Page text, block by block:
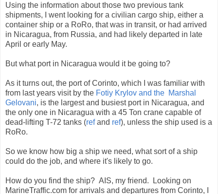
Using the information about those two previous tank
shipments, I went looking for a civilian cargo ship, either a
container ship or a RoRo, that was in transit, or had arrived
in Nicaragua, from Russia, and had likely departed in late
April or early May.
But what port in Nicaragua would it be going to?
As it turns out, the port of Corinto, which I was familiar with
from last years visit by the Fotiy Krylov and the Marshal
Gelovani, is the largest and busiest port in Nicaragua, and
the only one in Nicaragua with a 45 Ton crane capable of
dead-lifting T-72 tanks (refand ref), unless the ship used is a
RoRo.
So we know how big a ship we need, what sort of a ship
could do the job, and where it's likely to go.
How do you find the ship? AIS, my friend. Looking on
MarineTraffic.com for arrivals and departures from Corinto, I